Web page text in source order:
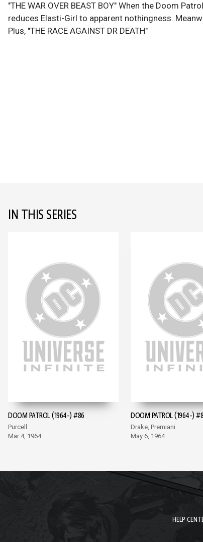
"THE WAR OVER BEAST BOY" When the Doom
reduces Elasti-Girl to apparent nothingness.
Plus, "THE RACE AGAINST DR DEATH"
IN THIS SERIES
DOOM PATROL (1964-) #86
Purcell
Mar 4, 1964
DOOM PATROL (1964-)
Drake, Premiani
May 6, 1964
HELP